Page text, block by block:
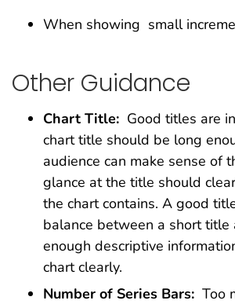
When showing small
Other Guidance
Chart Title: Good titles are
chart title should be long
audience can make sense of
glance at the title should
the chart contains. A good
balance between a short title
enough descriptive
chart clearly.
Number of Series Bars: Too